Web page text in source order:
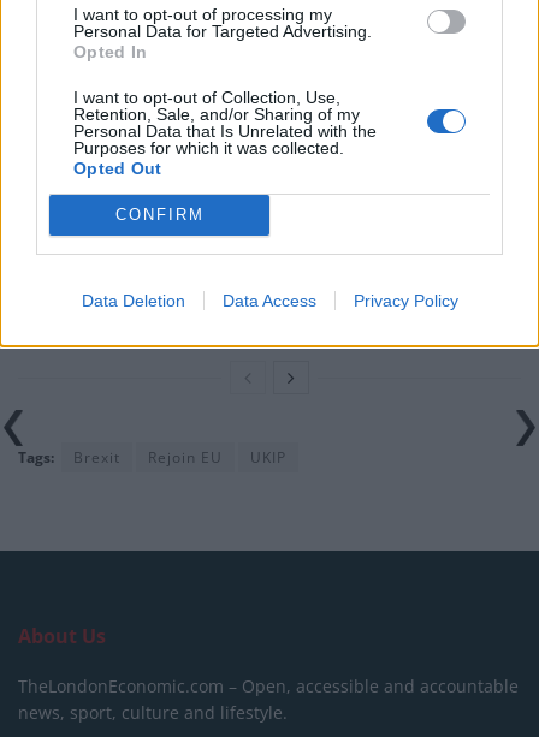
I want to opt-out of processing my
Personal Data for Targeted Advertising.
Opted In
I want to opt-out of Collection, Use,
Retention, Sale, and/or Sharing of my
Personal Data that Is Unrelated with the
Purposes for which it was collected.
Opted Out
CONFIRM
Data Deletion Data Access Privacy Policy
RelatedPosts
in the polls
Nigel Farage ‘unaware Parliamentary investigation
would restart’ after by-election – report
Illegal working arrests more than double under
Clacton residents shout ‘Binface’ at Farage as he
Tags: Brexit Rejoin EU UKIP
About Us
TheLondonEconomic.com – Open, accessible and accountable
news, sport, culture and lifestyle.